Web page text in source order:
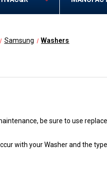
Samsung Washers
be sure to use
with your Washer and the